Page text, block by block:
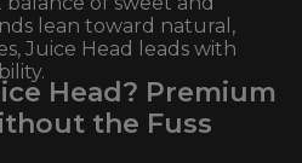
lean toward natural,
Juice Head leads with
Head? Premium
the Fuss